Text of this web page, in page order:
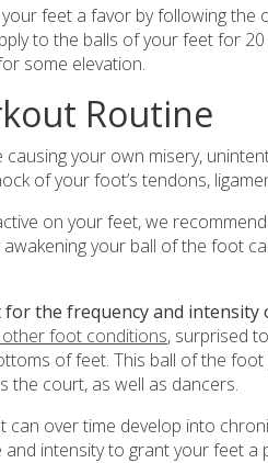
feet a favor by following the
to the balls of your feet for
some elevation.
Routine
your own misery,
of your foot’s tendons,
on your feet, we
your ball of the foot
for the frequency and intensity
foot conditions, surprised
of feet. This ball of the
the court, as well as dancers.
can over time develop into
intensity to grant your feet